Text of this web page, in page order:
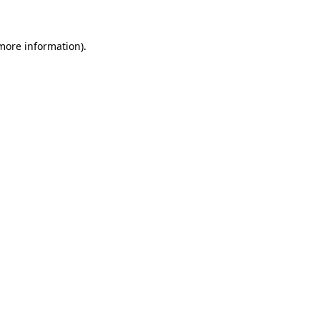
information).